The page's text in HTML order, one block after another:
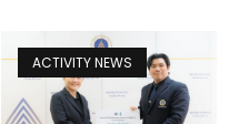
ACTIVITY NEWS